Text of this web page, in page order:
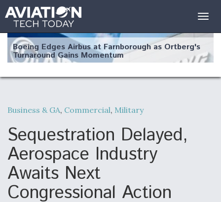
Boeing Edges Airbus at Farnborough as Ortberg's
Turnaround Gains Momentum
Robot Fighter Jets Hit Major Milestones
F135 Engine Core Upgrade Set For Key Design
Review Next Month, As CCA Engine Picture
Clarifies
Business & GA, Commercial, Military
Sequestration Delayed,
Aerospace Industry
Awaits Next
Congressional Action